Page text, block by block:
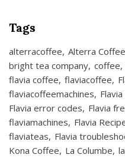
Tags
alterracoffee Alterra
bright tea company coffee
flavia coffee flaviacoffee
flaviacoffeemachines
Flavia error codes Flavia
flaviamachines Flavia
flaviateas Flavia
Kona Coffee La Columbe